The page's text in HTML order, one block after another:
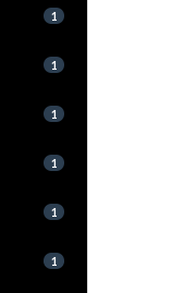
1
1
1
1
1
1